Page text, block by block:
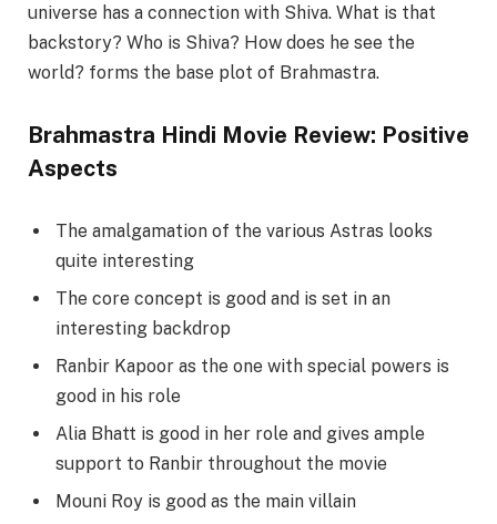
universe has a connection with Shiva. What is that
backstory? Who is Shiva? How does he see the
world? forms the base plot of Brahmastra.
Brahmastra Hindi Movie Review: Positive
Aspects
The amalgamation of the various Astras looks
quite interesting
The core concept is good and is set in an
interesting backdrop
Ranbir Kapoor as the one with special powers is
good in his role
Alia Bhatt is good in her role and gives ample
support to Ranbir throughout the movie
Mouni Roy is good as the main villain